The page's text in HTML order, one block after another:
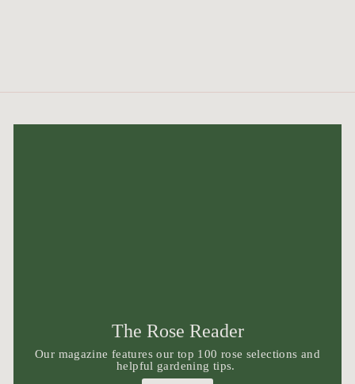
The Rose Reader
Our magazine features our top 100 rose selections and
helpful gardening tips.